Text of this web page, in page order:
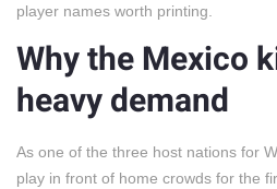
player names worth printing.
Why the Mexico
heavy demand
As one of the three host nations for
play in front of home crowds for the